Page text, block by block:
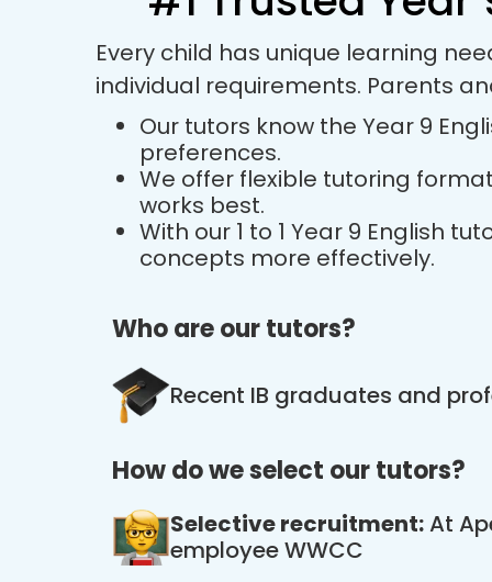
Every child has unique learning
individual requirements. Parents
Our tutors know the Year 9
preferences.
We offer flexible tutoring
works best.
With our 1 to 1 Year 9 English
concepts more effectively.
Who are our tutors?
Recent IB graduates and
How do we select our tutors?
Selective recruitment:At
employee WWCC